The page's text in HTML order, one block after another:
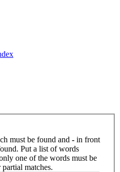
must be found and - in front
Put a list of words
one of the words must be
matches.